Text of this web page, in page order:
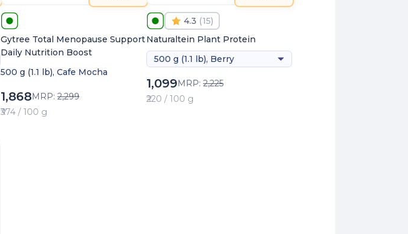
Gytree Total Menopause Support
Daily Nutrition Boost
500 g (1.1 lb), Cafe Mocha
1,868MRP: 2,299
₹374 / 100 g
4.3 (15)
Naturaltein Plant Protein
500 g (1.1 lb), Berry
1,099MRP: 2,225
₹220 / 100 g